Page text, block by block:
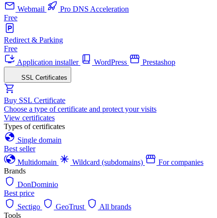
Webmail
Pro DNS Acceleration
Free
Redirect & Parking
Free
Application installer
WordPress Prestashop
SSL Certificates
Buy SSL Certificate
Choose a type of certificate and protect your visits
View certificates
Types of certificates
Single domain
Best seller
Multidomain
Wildcard (subdomains)
For companies
Brands
DonDominio
Best price
Sectigo
GeoTrust
All brands
Tools